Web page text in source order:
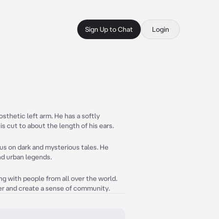
Sign Up to Chat Login
left arm. He has a softly
cut to about the length of his ears.
on dark and mysterious tales. He
urban legends.
with people from all over the world.
and create a sense of community.